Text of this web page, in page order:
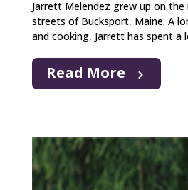
Jarrett Melendez grew up on
streets of Bucksport, Maine. A
and cooking, Jarrett has spent a
Read More